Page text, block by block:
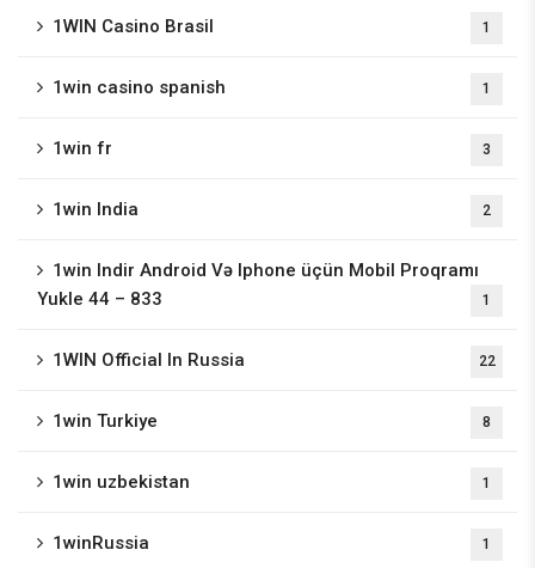
1WIN Casino Brasil 1
1win casino spanish 1
1win fr 3
1win India 2
1win Indir Android Və Iphone üçün Mobil Proqramı
Yukle 44 – 833
1
1WIN Official In Russia 22
1win Turkiye 8
1win uzbekistan 1
1winRussia 1